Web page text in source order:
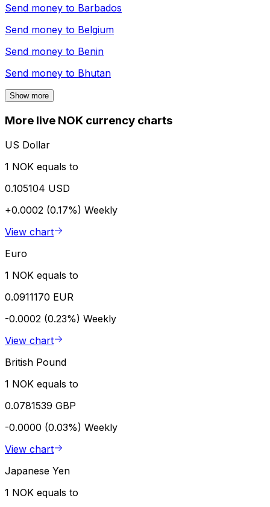
Send money to Barbados
Send money to Belgium
Send money to Benin
Send money to Bhutan
Show more
More live NOK currency charts
US Dollar
1 NOK equals to
0.105104 USD
+0.0002 (0.17%) Weekly
View chart
Euro
1 NOK equals to
0.0911170 EUR
-0.0002 (0.23%) Weekly
View chart
British Pound
1 NOK equals to
0.0781539 GBP
-0.0000 (0.03%) Weekly
View chart
Japanese Yen
1 NOK equals to